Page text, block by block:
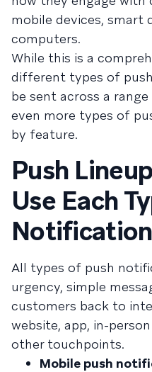
mobile devices, smart
computers.
While this is a
different types of
be sent across a
even more types of
by feature.
Push
Use Each
Notification
All types of push
urgency, simple
customers back to
website, app, in-
other touchpoints.
Mobile push